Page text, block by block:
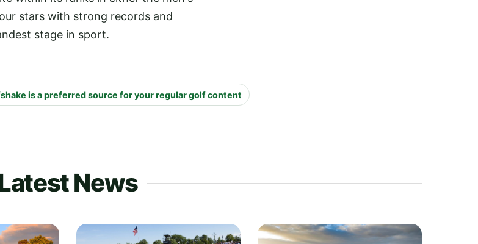
stars with strong records and
stage in sport.
is a preferred source for your regular golf content
News